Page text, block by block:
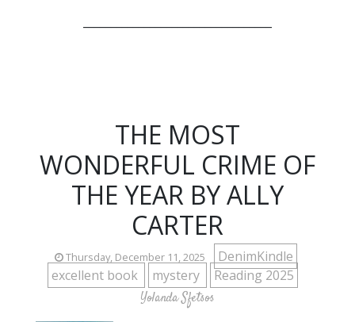
THE MOST
WONDERFUL CRIME OF
THE YEAR BY ALLY
CARTER
Thursday, December 11, 2025
DenimKindle
excellent book
mystery Reading 2025
Yolanda Sfetsos